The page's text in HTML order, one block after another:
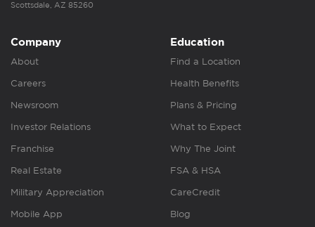
Scottsdale, AZ 85260
Company
About
Careers
Newsroom
Investor Relations
Franchise
Real Estate
Military Appreciation
Mobile App
Education
Find a Location
Health Benefits
Plans & Pricing
What to Expect
Why The Joint
FSA & HSA
CareCredit
Blog